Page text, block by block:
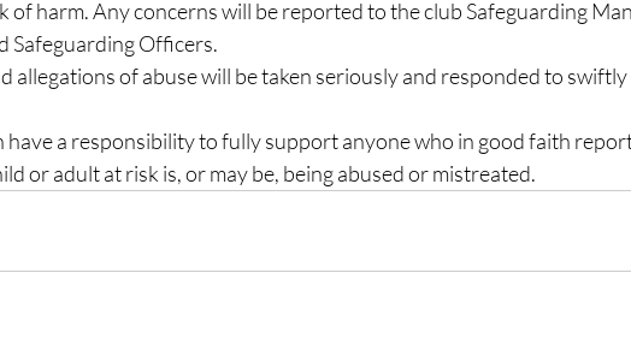
of harm. Any concerns will be reported to the club Safeguarding
Safeguarding Officers.
allegations of abuse will be taken seriously and responded to swiftly
have a responsibility to fully support anyone who in good faith
or adult at risk is, or may be, being abused or mistreated.